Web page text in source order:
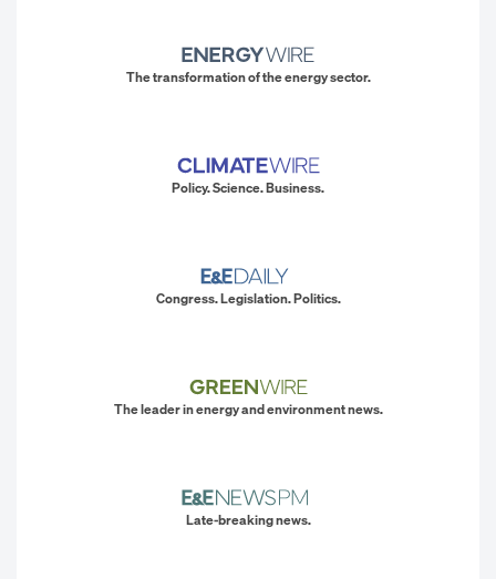
The transformation of the energy sector.
Policy. Science. Business.
Congress. Legislation. Politics.
The leader in energy and environment news.
Late-breaking news.